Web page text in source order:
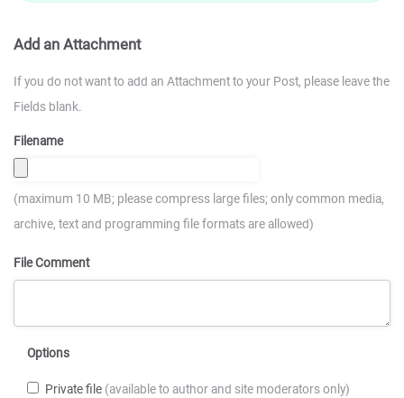
Add an Attachment
If you do not want to add an Attachment to your Post, please leave the
Fields blank.
Filename
(maximum 10 MB; please compress large files; only common media,
archive, text and programming file formats are allowed)
File Comment
Options
Private file (available to author and site moderators only)